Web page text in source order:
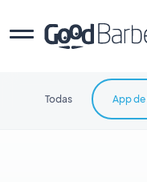
Todas App